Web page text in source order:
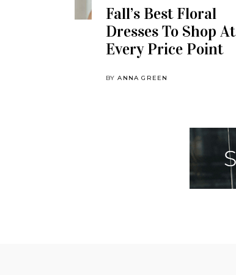
Fall’s Best Floral
Dresses To Shop At
Every Price Point
BYANNA GREEN